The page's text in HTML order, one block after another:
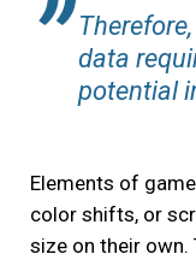
data
potential
Elements of
color shifts, or
size on their